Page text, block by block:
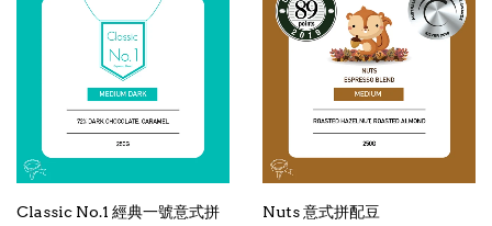
Classic No.1 經典一號意式拼
Nuts 意式拼配豆